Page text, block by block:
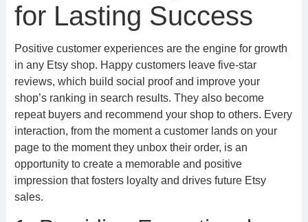
for Lasting Success
Positive customer experiences are the engine for growth
in any Etsy shop. Happy customers leave five-star
reviews, which build social proof and improve your
shop’s ranking in search results. They also become
repeat buyers and recommend your shop to others. Every
interaction, from the moment a customer lands on your
page to the moment they unbox their order, is an
opportunity to create a memorable and positive
impression that fosters loyalty and drives future Etsy
sales.